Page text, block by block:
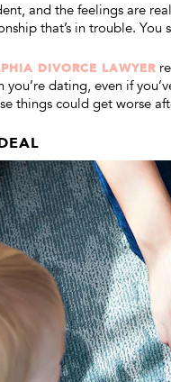
and the feelings are
that’s in trouble.
DIVORCE LAWYER
dating, even if
things could get worse